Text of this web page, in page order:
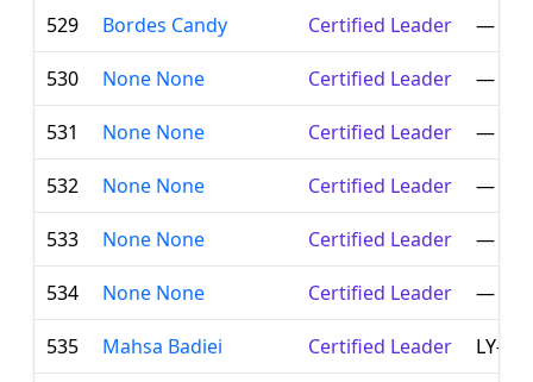
529 Bordes Candy Certified Leader —
530 None None Certified Leader —
531 None None Certified Leader —
532 None None Certified Leader —
533 None None Certified Leader —
534 None None Certified Leader —
535 Mahsa Badiei Certified Leader LY-